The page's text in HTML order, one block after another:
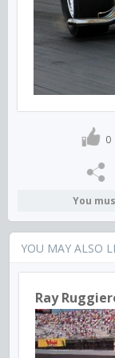
0
You
YOU MAY ALSO
Ray